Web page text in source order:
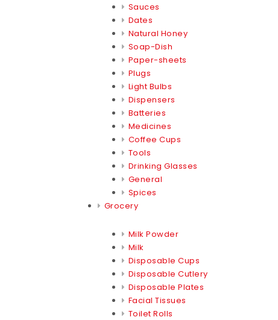
Sauces
Dates
Natural Honey
Soap-Dish
Paper-sheets
Plugs
Light Bulbs
Dispensers
Batteries
Medicines
Coffee Cups
Tools
Drinking Glasses
General
Spices
Grocery
Milk Powder
Milk
Disposable Cups
Disposable Cutlery
Disposable Plates
Facial Tissues
Toilet Rolls